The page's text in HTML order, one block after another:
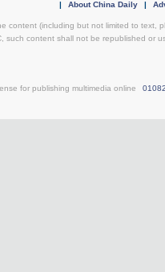
| About China Daily |
content (including but not limited to text,
such content shall not be republished or
for publishing multimedia online